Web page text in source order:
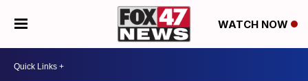
WATCH NOW